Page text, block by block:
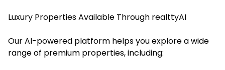
Luxury Properties Available Through realttyAI
Our AI-powered platform helps you explore a wide
range of premium properties, including: